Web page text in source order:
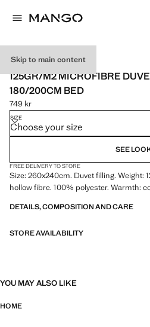
Skip to main content
MADE IN SPAIN
125GR/M2 MICROFIBRE
180/200CM BED
Current price [749 kr ]
749 kr
Select a colour
SIZE
Choose your size
SEE
FREE DELIVERY TO STORE
Size: 260x240cm. Duvet filling. Weight:
hollow fibre. 100% polyester. Warmth:
DETAILS, COMPOSITION AND CARE
STORE AVAILABILITY
YOU MAY ALSO LIKE
HOME